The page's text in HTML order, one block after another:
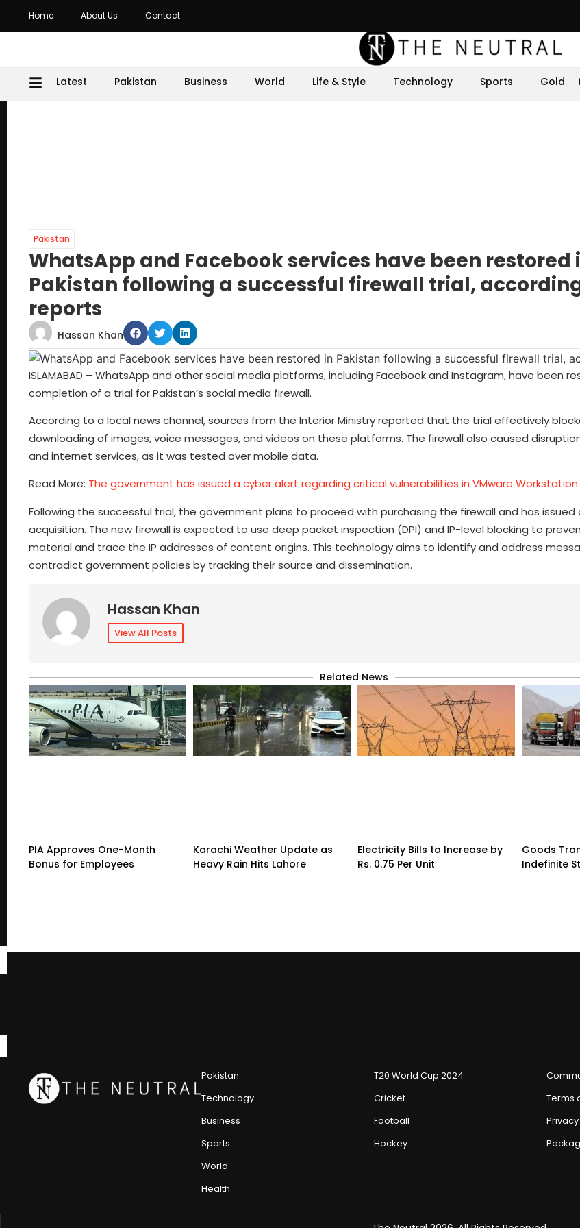
Home About Us Contact
Latest Pakistan Business World Life & Style Technology Sports Gold
Pakistan
WhatsApp and Facebook services have been restored
Pakistan following a successful firewall trial,
reports
Hassan Khan
ISLAMABAD – WhatsApp and other social media platforms, including Facebook and Instagram, have been
completion of a trial for Pakistan’s social media firewall.
According to a local news channel, sources from the Interior Ministry reported that the trial effectively
downloading of images, voice messages, and videos on these platforms. The firewall also caused
and internet services, as it was tested over mobile data.
Read More: The government has issued a cyber alert regarding critical vulnerabilities in VMware Workstation
Following the successful trial, the government plans to proceed with purchasing the firewall and has
acquisition. The new firewall is expected to use deep packet inspection (DPI) and IP-level blocking to
material and trace the IP addresses of content origins. This technology aims to identify and address
contradict government policies by tracking their source and dissemination.
Hassan Khan
View All Posts
Related News
PIA Approves One-Month
Bonus for Employees
Karachi Weather Update as
Heavy Rain Hits Lahore
Electricity Bills to Increase by
Rs. 0.75 Per Unit
Goods
Indefinite
Pakistan
Technology
Business
Sports
World
Health
T20 World Cup 2024
Cricket
Football
Hockey
Terms